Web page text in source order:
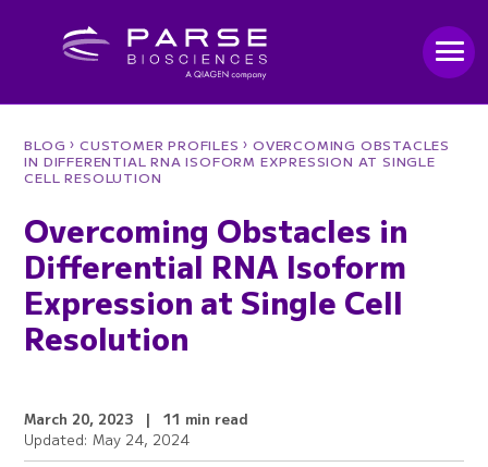
BLOG › CUSTOMER PROFILES ›OVERCOMING OBSTACLES
IN DIFFERENTIAL RNA ISOFORM EXPRESSION AT SINGLE
CELL RESOLUTION
Overcoming Obstacles in
Differential RNA Isoform
Expression at Single Cell
Resolution
March 20, 2023 |
11 min read
Updated: May 24, 2024